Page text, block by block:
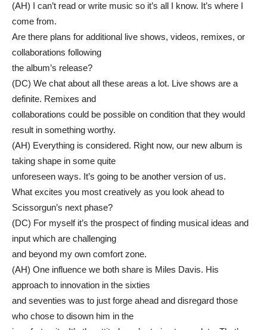
(AH) I can’t read or write music so it’s all I know. It’s where I
come from.
Are there plans for additional live shows, videos, remixes, or
collaborations following
the album’s release?
(DC) We chat about all these areas a lot. Live shows are a
definite. Remixes and
collaborations could be possible on condition that they would
result in something worthy.
(AH) Everything is considered. Right now, our new album is
taking shape in some quite
unforeseen ways. It’s going to be another version of us.
What excites you most creatively as you look ahead to
Scissorgun’s next phase?
(DC) For myself it’s the prospect of finding musical ideas and
input which are challenging
and beyond my own comfort zone.
(AH) One influence we both share is Miles Davis. His
approach to innovation in the sixties
and seventies was to just forge ahead and disregard those
who chose to disown him in the